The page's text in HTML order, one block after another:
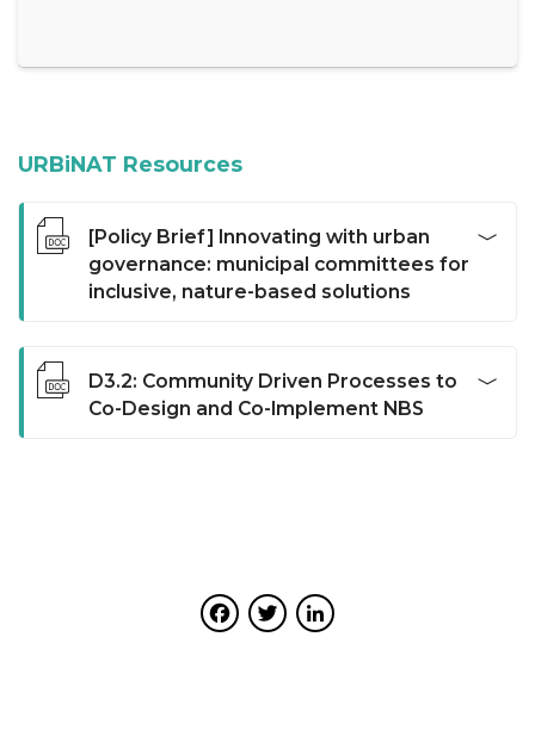
URBiNAT Resources
[Policy Brief] Innovating with urban
governance: municipal committees for
inclusive, nature-based solutions
opportunities for institutionalising participatory
processes within municipal contexts. Specifically, we
report on the creation of municipal committees, a
production between citizens, public authorities
and stakeholders; building consensus through
D3.2: Community Driven Processes to
Co-Design and Co-Implement NBS
ature-based solutions ( NBS). D3.2 reports on the
advancements of the URBiNAT project in tailoring
Facebook
Twitter